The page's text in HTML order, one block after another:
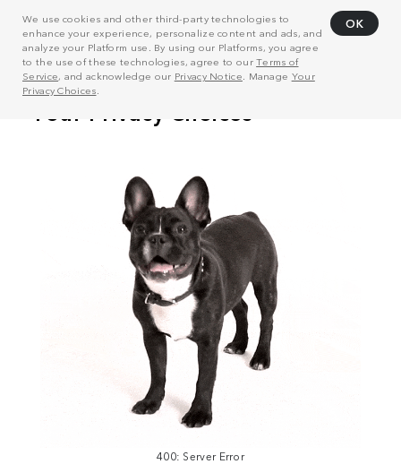
We use cookies and other third-party technologies to
enhance your experience, personalize content and ads, and
analyze your Platform use. By using our Platforms, you agree
to the use of these technologies, agree to ourTerms of
Service, and acknowledge our Privacy Notice . Manage Your
Privacy Choices
OK
400: Server Error